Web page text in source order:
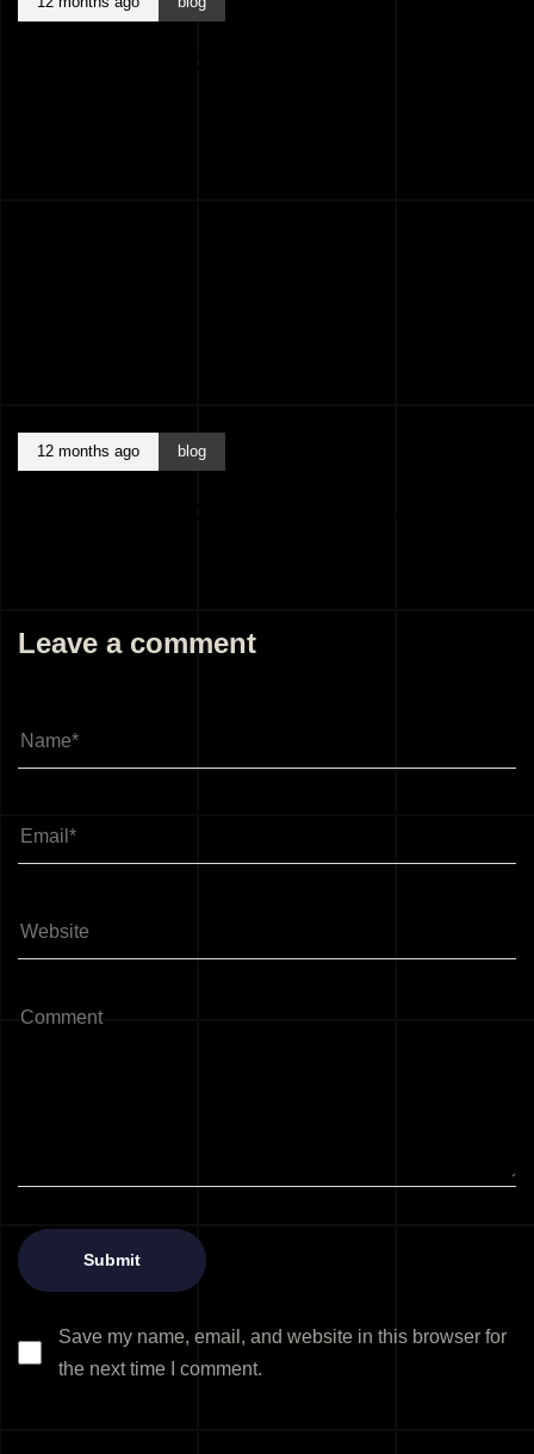
12 months ago blog
Leave a comment
Save my name, email, and website in this browser for
the next time I comment.